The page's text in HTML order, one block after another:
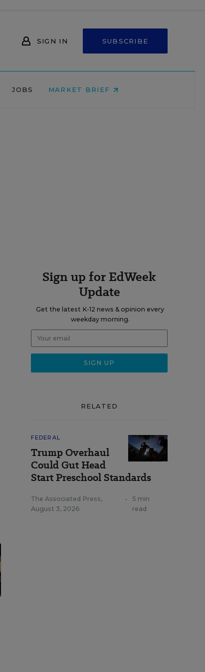
SIGN IN SUBSCRIBE
JOBS MARKET BRIEF
Sign up for EdWeek
Update
Get the latest K-12 news & opinion every
weekday morning.
RELATED
FEDERAL
Trump Overhaul
Could Gut Head
Start Preschool Standards
The Associated Press,
August 3, 2026
•
5 min
read